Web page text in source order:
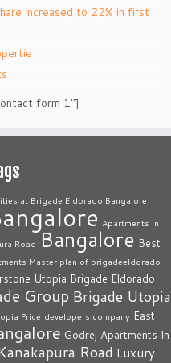
increased to 22% in first
form 1"]
at Brigade Eldorado Bangalore
Apartments in
Road Bangalore Best
Master plan of brigadeeldorado
Utopia Brigade Eldorado
Group Brigade Utopia
Price developers company East
Godrej Apartments In
Road Luxury